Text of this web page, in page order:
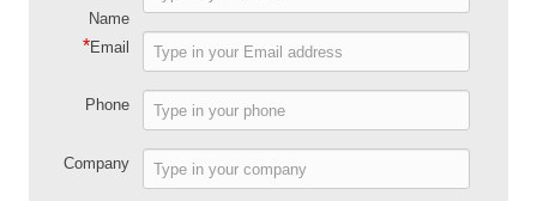
Name
*Email
Phone
Company